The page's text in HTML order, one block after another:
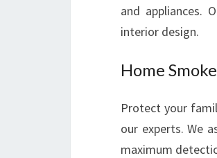
and appliances.
interior design.
Home
Protect your
our experts. We
maximum